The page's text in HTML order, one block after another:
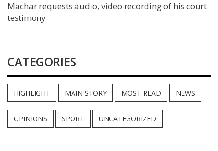
Machar requests audio, video recording of his court
testimony
CATEGORIES
HIGHLIGHT MAIN STORY MOST READ NEWS
OPINIONS SPORT UNCATEGORIZED